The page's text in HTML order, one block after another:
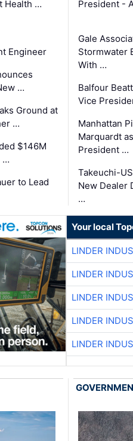
Health …
Engineer
…
Ground at
…
$146M
…
to Lead
President -
Gale
Stormwater
With …
Balfour
Vice
Manhattan
Marquardt
President …
Takeuchi-
New Dealer
…
Your local
LINDER
LINDER
LINDER
LINDER
LINDER